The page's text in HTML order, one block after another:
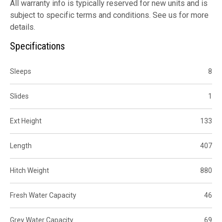
All warranty info is typically reserved for new units and is
subject to specific terms and conditions. See us for more
details.
Specifications
Sleeps 8
Slides 1
Ext Height 133
Length 407
Hitch Weight 880
Fresh Water Capacity 46
Grey Water Capacity 69